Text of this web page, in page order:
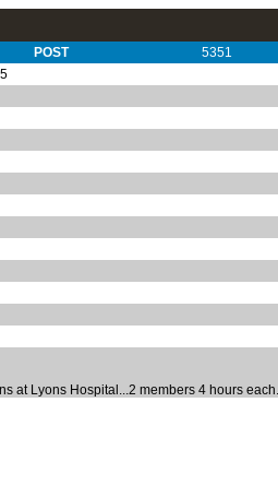
POST 5351
at Lyons Hospital...2 members 4 hours